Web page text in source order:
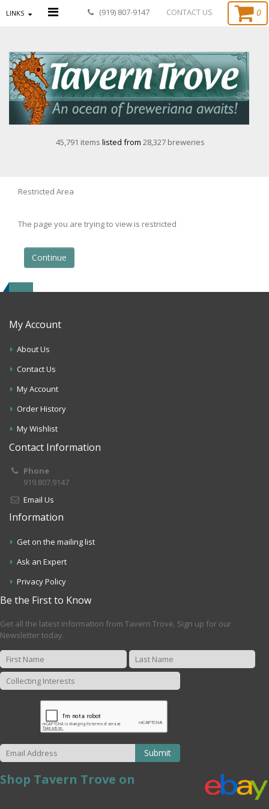
LINKS (919) 807-9147 CONTACT US 0
45,791 items listed from 28,327 breweries
Restricted Area
The page you are trying to view is restricted
Continue
My Account
About Us
Contact Us
My Account
Order History
My Wishlist
Contact Information
Phone
919.807.9147
Email Us
Information
Get on the mailing list
Ask an Expert
Privacy Policy
Be the First to Know
Get all the latest information from Tavern Trove. Sign up for our
Newsletter today.
Submit
Shop Tavern Trove on